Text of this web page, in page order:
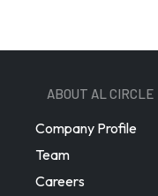
ABOUT AL CIRCLE
Company Profile
Team
Careers